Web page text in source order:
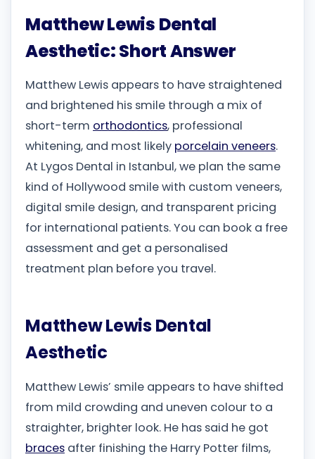
Matthew Lewis Dental
Aesthetic: Short Answer
Matthew Lewis appears to have straightened
and brightened his smile through a mix of
short-term orthodontics, professional
whitening, and most likely porcelain veneers.
At Lygos Dental in Istanbul, we plan the same
kind of Hollywood smile with custom veneers,
digital smile design, and transparent pricing
for international patients. You can book a free
assessment and get a personalised
treatment plan before you travel.
Matthew Lewis Dental
Aesthetic
Matthew Lewis’ smile appears to have shifted
from mild crowding and uneven colour to a
straighter, brighter look. He has said he got
braces after finishing the Harry Potter films,